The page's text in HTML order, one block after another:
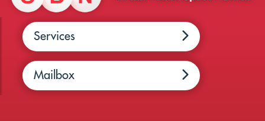
Services
Mailbox